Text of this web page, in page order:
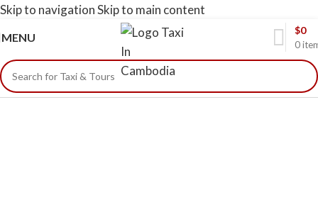
Skip to navigationSkip to main content
MENU
0
$0